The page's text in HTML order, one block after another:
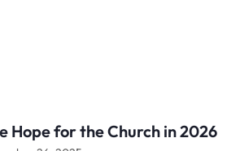
Hope for the Church in 2026